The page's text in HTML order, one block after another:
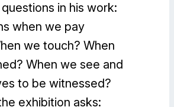
in his work:
when we pay
we touch? When
When we see and
to be witnessed?
exhibition asks: